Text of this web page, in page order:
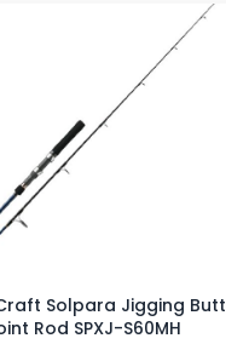
Solpara Jigging Butt
Rod SPXJ-S60MH